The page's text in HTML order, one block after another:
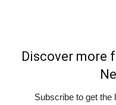
Discover more
Subscribe to get the